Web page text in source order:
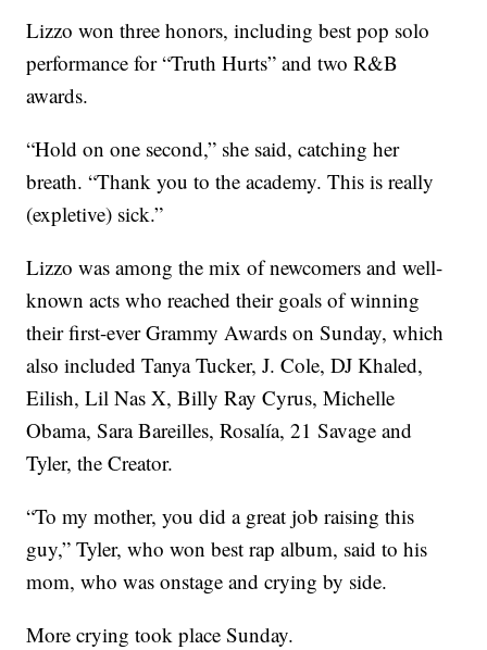
Lizzo won three honors, including best pop solo
performance for “Truth Hurts” and two R&B
awards.
“Hold on one second,” she said, catching her
breath. “Thank you to the academy. This is really
(expletive) sick.”
Lizzo was among the mix of newcomers and well-
known acts who reached their goals of winning
their first-ever Grammy Awards on Sunday, which
also included Tanya Tucker, J. Cole, DJ Khaled,
Eilish, Lil Nas X, Billy Ray Cyrus, Michelle
Obama, Sara Bareilles, Rosalía, 21 Savage and
Tyler, the Creator.
“To my mother, you did a great job raising this
guy,” Tyler, who won best rap album, said to his
mom, who was onstage and crying by side.
More crying took place Sunday.